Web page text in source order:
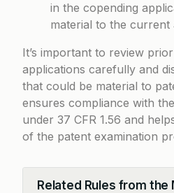
in the copending
material to the current
It’s important to review
applications carefully and
that could be material to
ensures compliance with
under 37 CFR 1.56 and
of the patent examination
Related Rules from the